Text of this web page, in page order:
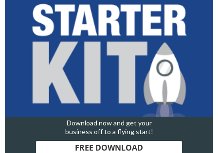
Download now and get your
business off to a flying start!
FREE DOWNLOAD